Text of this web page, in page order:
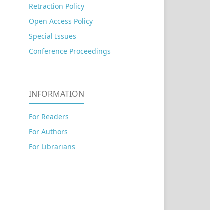
Retraction Policy
Open Access Policy
Special Issues
Conference Proceedings
INFORMATION
For Readers
For Authors
For Librarians